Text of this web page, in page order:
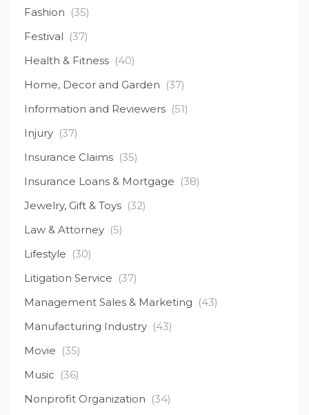
Fashion (35)
Festival (37)
Health & Fitness (40)
Home, Decor and Garden (37)
Information and Reviewers (51)
Injury (37)
Insurance Claims (35)
Insurance Loans & Mortgage (38)
Jewelry, Gift & Toys (32)
Law & Attorney (5)
Lifestyle (30)
Litigation Service (37)
Management Sales & Marketing (43)
Manufacturing Industry (43)
Movie (35)
Music (36)
Nonprofit Organization (34)